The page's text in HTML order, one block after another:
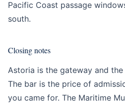
Pacific Coast passage
south.
Closing notes
Astoria is the gateway and
The bar is the price of
you came for. The Maritime